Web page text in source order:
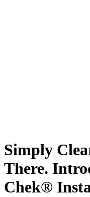
Simply
There.
Chek®